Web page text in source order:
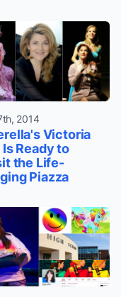
2014
Victoria
Ready to
the Life-
Piazza